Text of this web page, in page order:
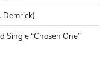
Demrick)
Single “Chosen One”